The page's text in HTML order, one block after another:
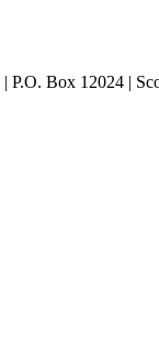
| P.O. Box 12024 |